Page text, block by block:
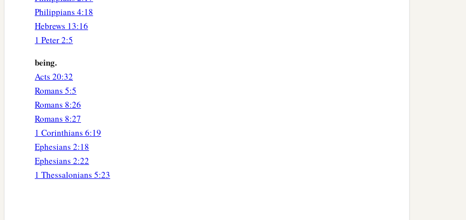
Philippians 4:18
Hebrews 13:16
1 Peter 2:5
being.
Acts 20:32
Romans 5:5
Romans 8:26
Romans 8:27
1 Corinthians 6:19
Ephesians 2:18
Ephesians 2:22
1 Thessalonians 5:23